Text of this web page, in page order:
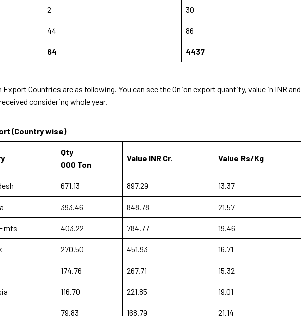
2 30
44 86
64 4437
Export Countries are as following. You can see the Onion export quantity, value in INR and
considering whole year.
(Country wise)
Qty
000 Ton
Value INR Cr. Value Rs/Kg
671.13 897.29 13.37
393.46 848.78 21.57
403.22 784.77 19.46
270.50 451.93 16.71
174.76 267.71 15.32
116.70 221.85 19.01
79.83 168.79 21.14